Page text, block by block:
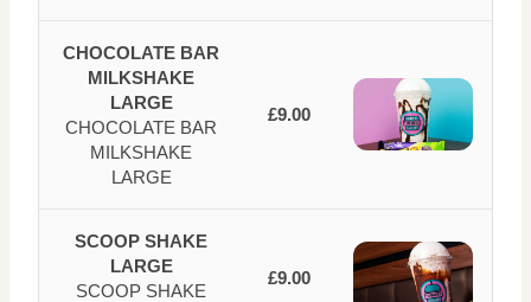
CHOCOLATE BAR
MILKSHAKE
LARGE
CHOCOLATE BAR
MILKSHAKE
LARGE
£9.00
SCOOP SHAKE
LARGE
SCOOP SHAKE
£9.00